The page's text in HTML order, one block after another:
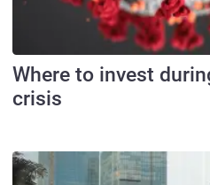
Where to invest
crisis